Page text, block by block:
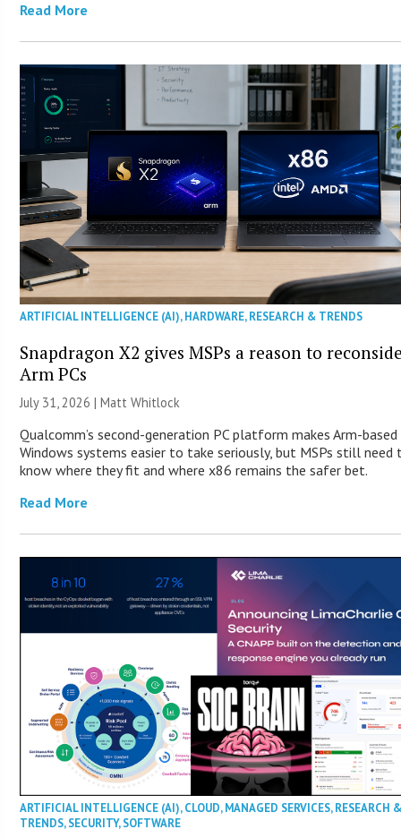
Read More
ARTIFICIAL INTELLIGENCE (AI),HARDWARE,RESEARCH & TRENDS
Snapdragon X2 gives MSPs a reason to
Arm PCs
July 31, 2026 |Matt Whitlock
Qualcomm’s second-generation PC platform makes Arm-based
Windows systems easier to take seriously, but MSPs still need
know where they fit and where x86 remains the safer bet.
Read More
ARTIFICIAL INTELLIGENCE (AI),CLOUD,MANAGED SERVICES,RESEARCH
TRENDS,SECURITY,SOFTWARE